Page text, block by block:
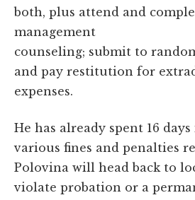
both, plus attend and
management
counseling; submit to
and pay restitution for
expenses.
He has already spent 16
various fines and penalties
Polovina will head back to
violate probation or a